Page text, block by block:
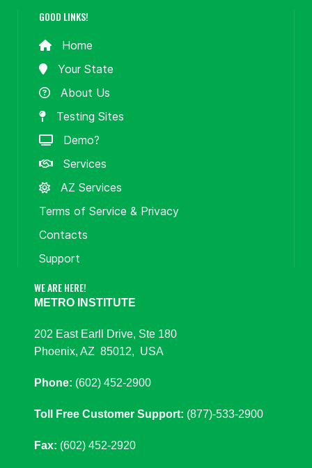
GOOD LINKS!
Home
Your State
About Us
Testing Sites
Demo?
Services
AZ Services
Terms of Service & Privacy
Contacts
Support
WE ARE HERE!
METRO INSTITUTE
202 East Earll Drive, Ste 180
Phoenix, AZ 85012, USA
Phone: (602) 452-2900
Toll Free Customer Support: (877)-533-2900
Fax: (602) 452-2920